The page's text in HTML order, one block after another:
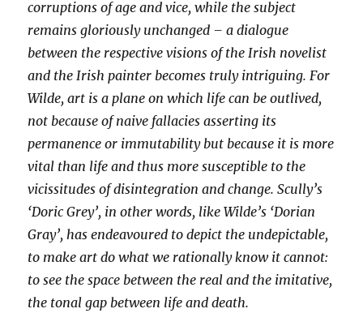
corruptions of age and vice, while the subject
remains gloriously unchanged – a dialogue
between the respective visions of the Irish novelist
and the Irish painter becomes truly intriguing. For
Wilde, art is a plane on which life can be outlived,
not because of naive fallacies asserting its
permanence or immutability but because it is more
vital than life and thus more susceptible to the
vicissitudes of disintegration and change. Scully’s
‘Doric Grey’, in other words, like Wilde’s ‘Dorian
Gray’, has endeavoured to depict the undepictable,
to make art do what we rationally know it cannot:
to see the space between the real and the imitative,
the tonal gap between life and death.